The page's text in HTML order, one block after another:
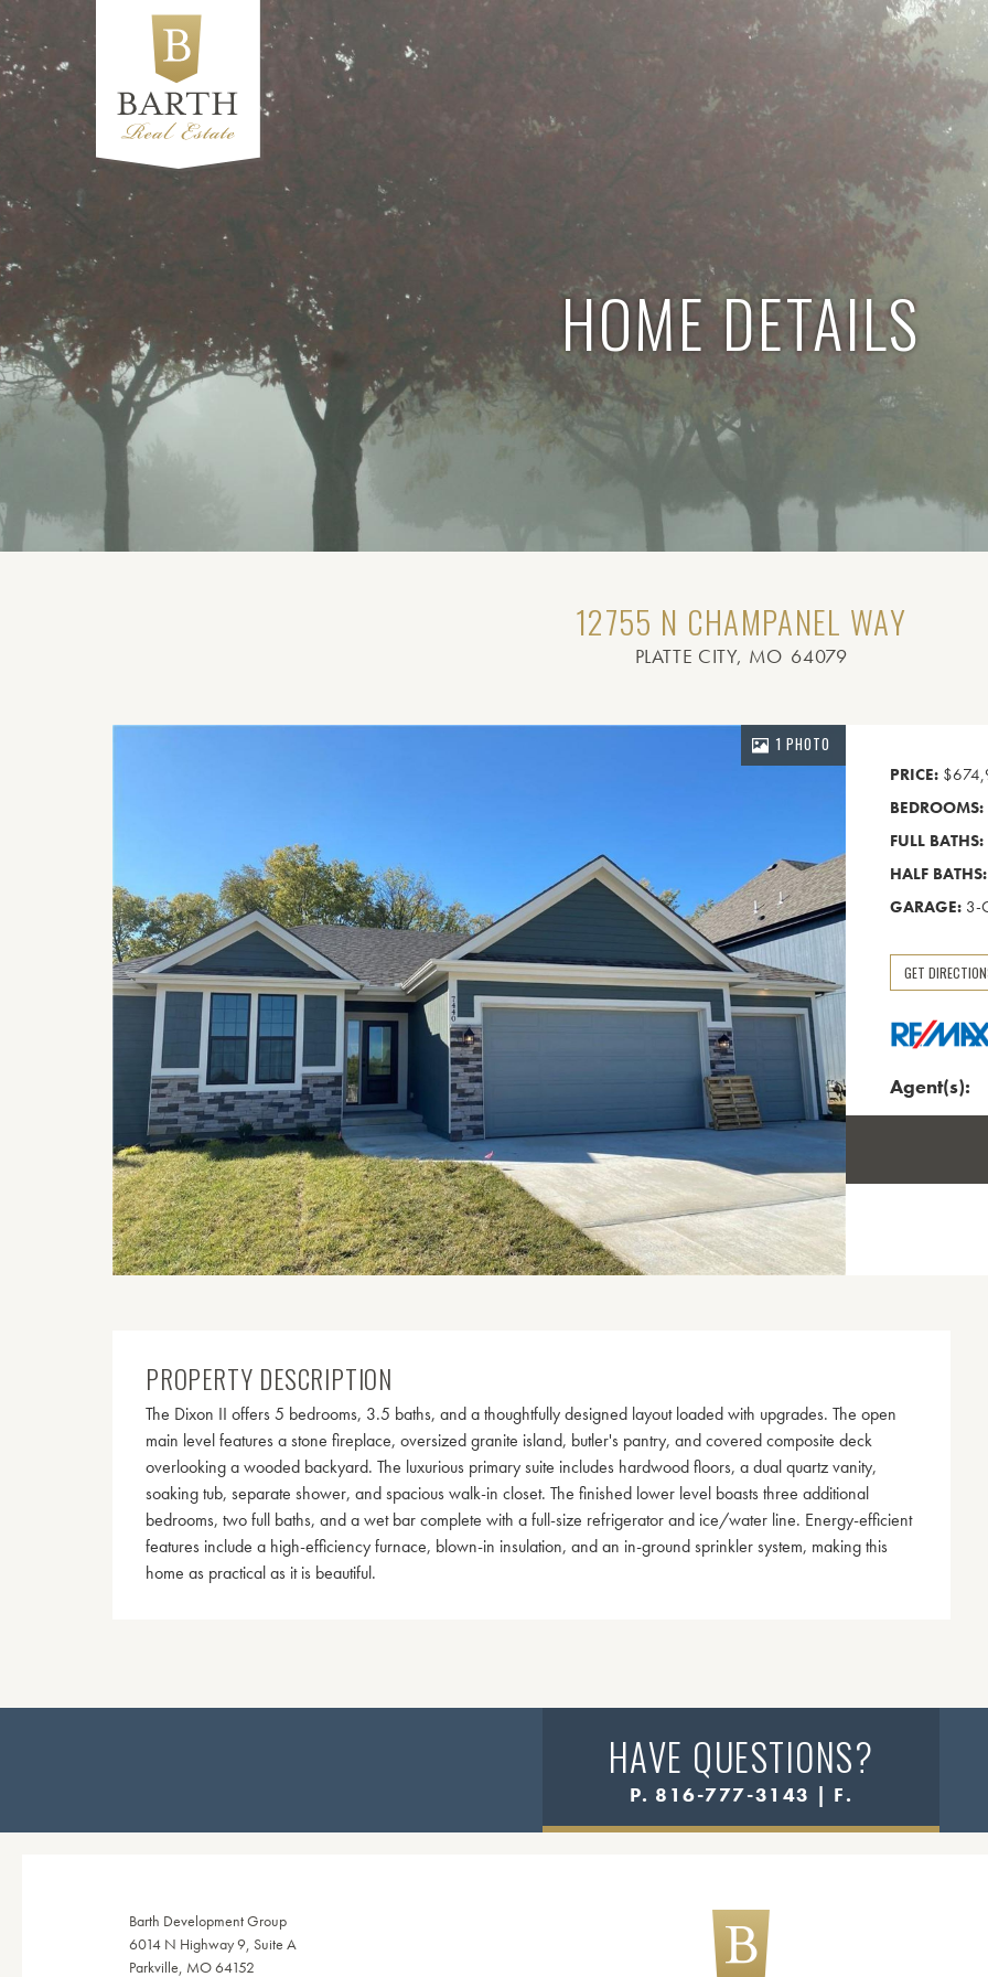
HOME DETAILS
12755 N CHAMPANEL WAY
PLATTE CITY, MO 64079
1 PHOTO
PRICE:
BEDROOMS:
FULL BATHS:
HALF BATHS:
GARAGE: 3-
GET
Agent(s):
PROPERTY DESCRIPTION
The Dixon II offers 5 bedrooms, 3.5 baths, and a thoughtfully designed layout loaded with upgrades. The open
main level features a stone fireplace, oversized granite island, butler's pantry, and covered composite deck
overlooking a wooded backyard. The luxurious primary suite includes hardwood floors, a dual quartz vanity,
soaking tub, separate shower, and spacious walk-in closet. The finished lower level boasts three additional
bedrooms, two full baths, and a wet bar complete with a full-size refrigerator and ice/water line. Energy-efficient
features include a high-efficiency furnace, blown-in insulation, and an in-ground sprinkler system, making this
home as practical as it is beautiful.
HAVE QUESTIONS?
P. 816-777-3143 | F.
Barth Development Group
6014 N Highway 9, Suite A
Parkville, MO 64152